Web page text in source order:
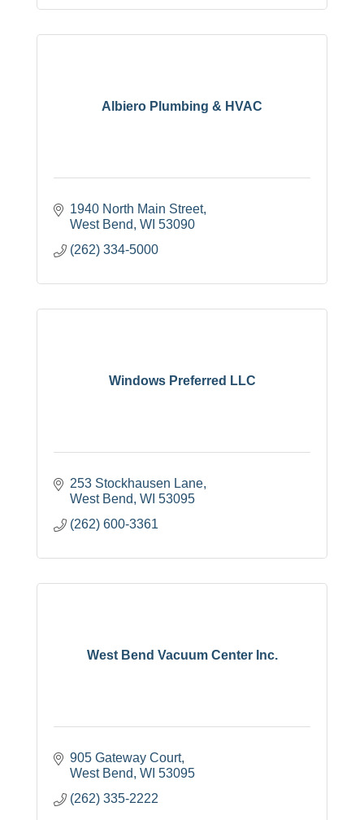
Albiero Plumbing & HVAC
1940 North Main Street
West Bend WI 53090
(262) 334-5000
Windows Preferred LLC
253 Stockhausen Lane
West Bend WI 53095
(262) 600-3361
West Bend Vacuum Center Inc.
905 Gateway Court
West Bend WI 53095
(262) 335-2222